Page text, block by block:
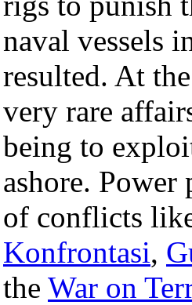
naval vessels
resulted. At
very rare
being to
ashore. Power
of conflicts
Konfrontasi,
the War on